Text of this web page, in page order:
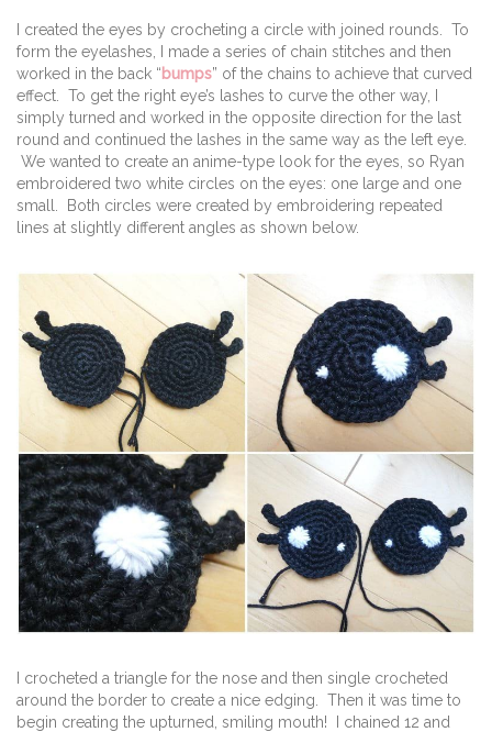
I created the eyes by crocheting a circle with joined rounds. To
form the eyelashes, I made a series of chain stitches and then
worked in the back “bumps” of the chains to achieve that curved
effect. To get the right eye’s lashes to curve the other way, I
simply turned and worked in the opposite direction for the last
round and continued the lashes in the same way as the left eye.
We wanted to create an anime-type look for the eyes, so Ryan
embroidered two white circles on the eyes: one large and one
small. Both circles were created by embroidering repeated
lines at slightly different angles as shown below.
I crocheted a triangle for the nose and then single crocheted
around the border to create a nice edging. Then it was time to
begin creating the upturned, smiling mouth! I chained 12 and